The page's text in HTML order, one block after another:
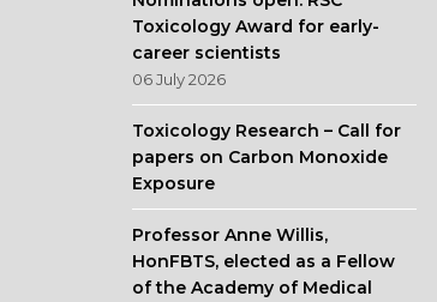
Toxicology Award for early-
career scientists
06 July 2026
Toxicology Research – Call for
papers on Carbon Monoxide
Exposure
Professor Anne Willis,
HonFBTS, elected as a Fellow
of the Academy of Medical